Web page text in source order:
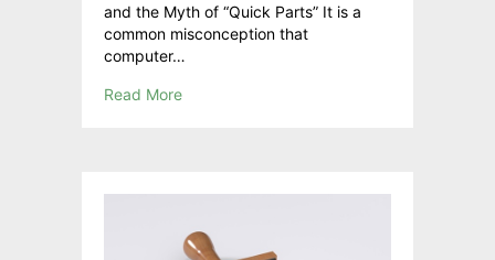
and the Myth of “Quick Parts” It is a
common misconception that
computer…
Read More